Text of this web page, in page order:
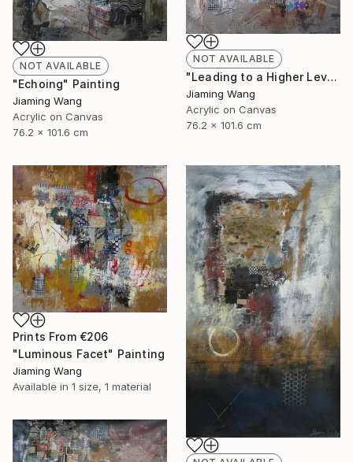
NOT AVAILABLE
"Echoing" Painting
Jiaming Wang
Acrylic on Canvas
76.2 x 101.6 cm
NOT AVAILABLE
"Leading to a Higher Level" Painting
Jiaming Wang
Acrylic on Canvas
76.2 x 101.6 cm
Prints From €206
"Luminous Facet" Painting
Jiaming Wang
Available in 1 size, 1 material